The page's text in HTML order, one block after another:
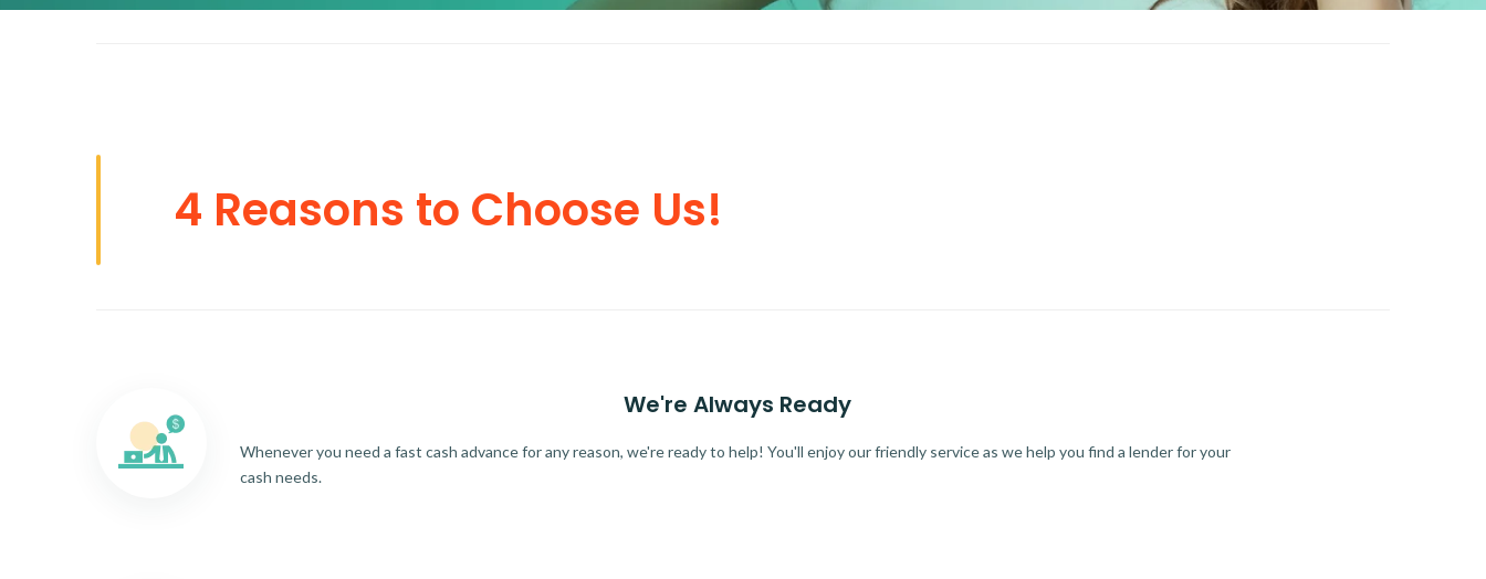
4 Reasons to Choose Us!
We're Always Ready
Whenever you need a fast cash advance for any reason, we're ready to help! You'll enjoy our friendly service as we help you find a lender for your
cash needs.